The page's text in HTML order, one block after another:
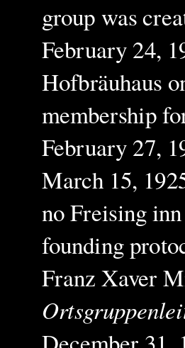
group was
February 24,
Hofbräuhaus
membership
February 27,
March 15,
no Freising
founding
Franz Xaver